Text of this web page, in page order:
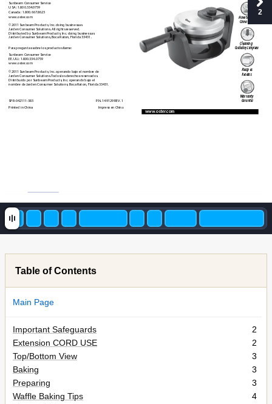
www.oster.com
Sunbeam Consumer Service
USA : 1.800.334.0759
Canada : 1.800.667.8623
www.oster.com
©2011 Sunbeam Products, Inc. doing business as
Jarden Consumer Solutions. All rights reserved.
Distributed by Sunbeam Products, Inc. doing business as
Jarden Consumer Solutions, Boca Raton, Florida 33431.
Para preguntas sobre los productos llame:
Sunbeam Consumer Service
EE.UU.: 1.800.334.0759
www.oster.com
©2011 Sunbeam Products, Inc. operando bajo el nombre de
Jarden Consumer Solutions. Todos los derechos reservados.
Distribuido por Sunbeam Products, Inc. operando bajo el
nombre de Jarden Consumer Solutions, Boca Raton, Florida 33431.
SPR-042111-383 P.N. 149129 REV. 1
Printed in China
Impreso en China
How to us
Cómo usar
Cleaning
Cuidado y Limpieza
Recipes
Recetas
Warranty
Garantía
2
Table of Contents
Main Page
Important Safeguards
2
Extension CORD USE
2
Top/Bottom View
3
Baking
3
Preparing
3
Waffle Baking Tips
4